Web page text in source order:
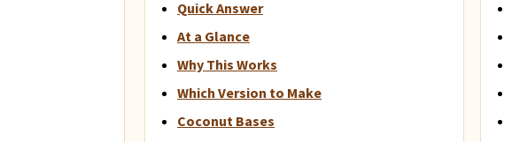
Quick Answer
At a Glance
Why This Works
Which Version to Make
Coconut Bases